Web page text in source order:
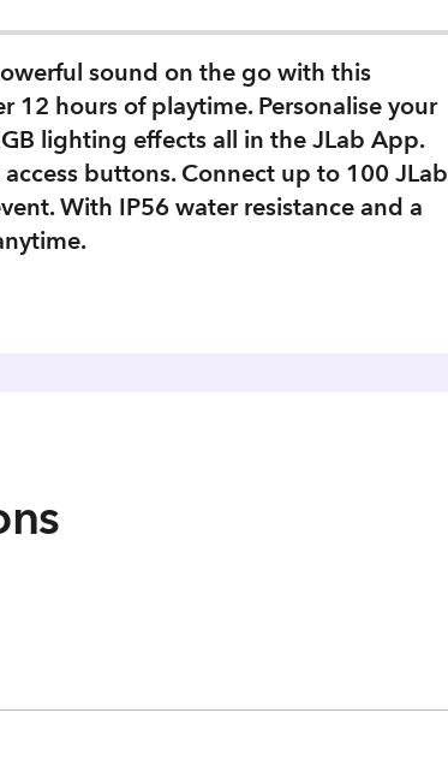
sound on the go with this
hours of playtime. Personalise your
lighting effects all in the JLab App.
buttons. Connect up to 100 JLab
With IP56 water resistance and a